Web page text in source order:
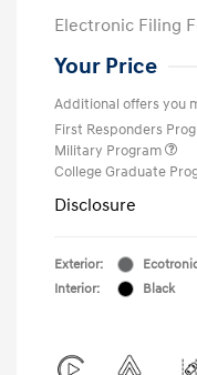
Electronic Filing
Your Price
Additional offers you
First Responders
Military Program
College Graduate
Disclosure
Exterior:
Interior:
Black